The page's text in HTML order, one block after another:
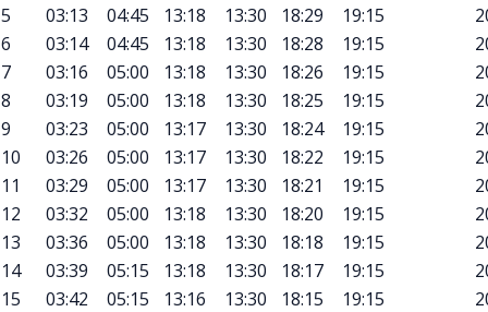
5
03:13 04:45 13:18 13:30 18:29 19:15
6
03:14 04:45 13:18 13:30 18:28 19:15
7
03:16 05:00 13:18 13:30 18:26 19:15
8
03:19 05:00 13:18 13:30 18:25 19:15
9
03:23 05:00 13:17 13:30 18:24 19:15
10
03:26 05:00 13:17 13:30 18:22 19:15
11
03:29 05:00 13:17 13:30 18:21 19:15
12
03:32 05:00 13:18 13:30 18:20 19:15
13
03:36 05:00 13:18 13:30 18:18 19:15
14
03:39 05:15 13:18 13:30 18:17 19:15
15
03:42 05:15 13:16 13:30 18:15 19:15